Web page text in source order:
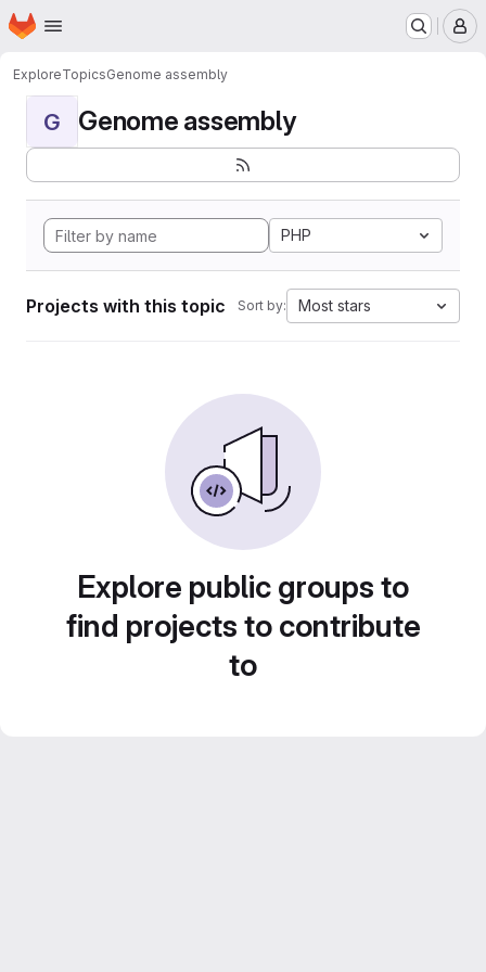
Skip to main content
Homepage
ExploreTopicsGenome assembly
G Genome assembly
PHP
Projects with this topic Sort by: Most stars
Explore public groups to
find projects to contribute
to